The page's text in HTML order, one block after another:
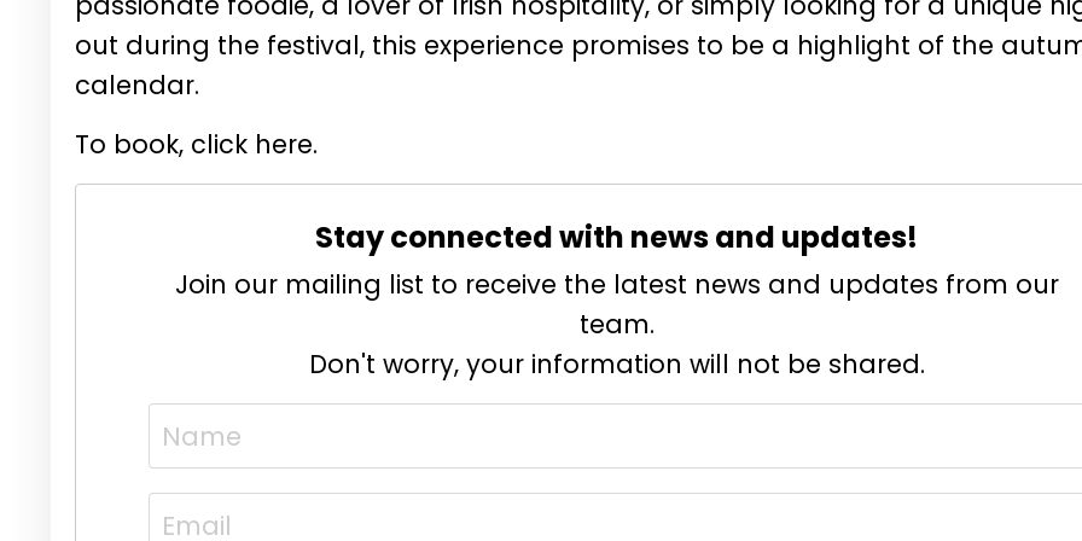
out during the festival, this experience promises to be a highlight of the
calendar.
To book, click here.
Stay connected with news and updates!
Join our mailing list to receive the latest news and updates from our
team.
Don't worry, your information will not be shared.